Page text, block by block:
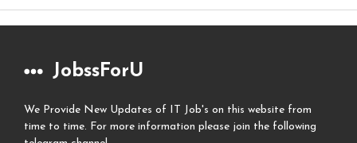
JobssForU
We Provide New Updates of IT Job's on this website from
time to time. For more information please join the following